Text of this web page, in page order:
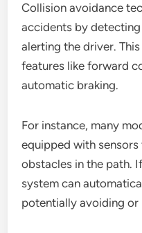
Collision avoidance
accidents by
alerting the driver.
features like forward
automatic braking.
For instance, many
equipped with
obstacles in the path.
system can
potentially avoiding